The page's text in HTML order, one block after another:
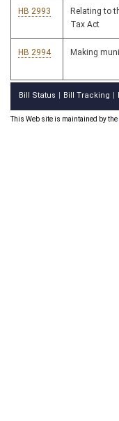
HB 2993
Relating to
Tax Act
HB 2994 Making
Bill Status Bill Tracking
This Web site is maintained by the